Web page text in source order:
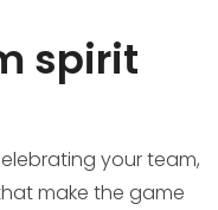
spirit
your team,
make the game